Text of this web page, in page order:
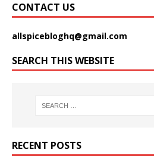
CONTACT US
allspicebloghq@gmail.com
SEARCH THIS WEBSITE
RECENT POSTS